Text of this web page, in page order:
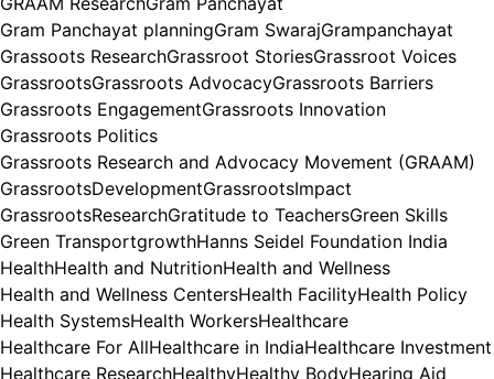
Gram Panchayat planningGram SwarajGrampanchayat
Grassoots ResearchGrassroot StoriesGrassroot Voices
GrassrootsGrassroots AdvocacyGrassroots Barriers
Grassroots EngagementGrassroots Innovation
Grassroots Politics
Grassroots Research and Advocacy Movement (GRAAM)
GrassrootsDevelopmentGrassrootsImpact
GrassrootsResearchGratitude to TeachersGreen Skills
Green TransportgrowthHanns Seidel Foundation India
HealthHealth and NutritionHealth and Wellness
Health and Wellness CentersHealth FacilityHealth Policy
Health SystemsHealth WorkersHealthcare
Healthcare For AllHealthcare in IndiaHealthcare Investment
Healthcare ResearchHealthyHealthy BodyHearing Aid